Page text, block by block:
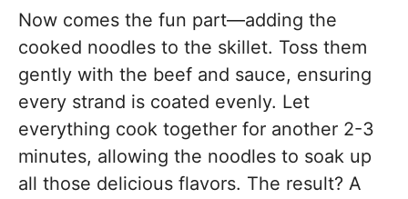
Now comes the fun part—adding the
cooked noodles to the skillet. Toss them
gently with the beef and sauce, ensuring
every strand is coated evenly. Let
everything cook together for another 2-3
minutes, allowing the noodles to soak up
all those delicious flavors. The result? A